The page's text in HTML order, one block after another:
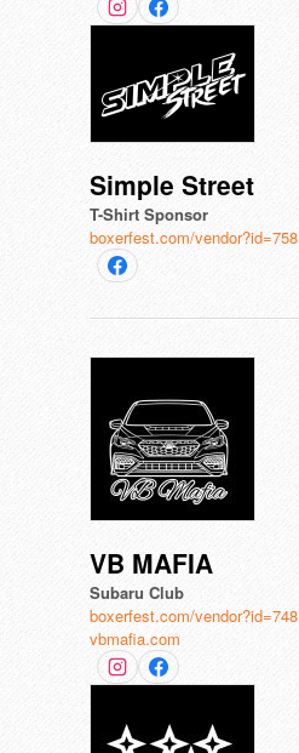
Simple Street
T-Shirt Sponsor
boxerfest.com/vendor?id=758
VB MAFIA
Subaru Club
boxerfest.com/vendor?id=748
vbmafia.com